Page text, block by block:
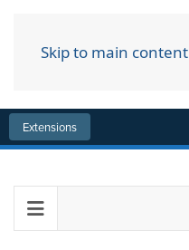
Skip to main content
Extensions